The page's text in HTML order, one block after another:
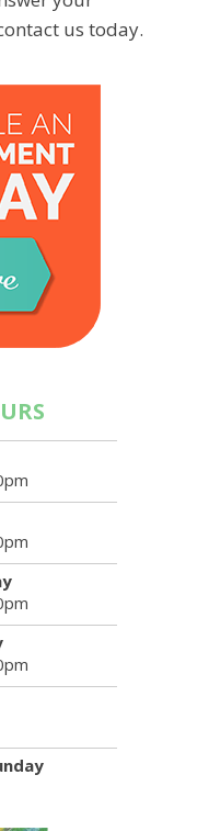
us today.